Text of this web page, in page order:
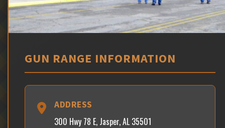
GUN RANGE INFORMATION
ADDRESS
300 Hwy 78 E, Jasper, AL 35501